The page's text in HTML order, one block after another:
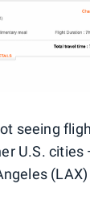
seeing
U.S. cities